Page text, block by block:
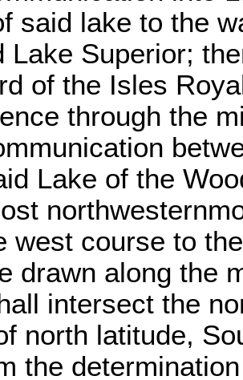
said lake to the
Lake Superior;
of the Isles
through the
Lake of the
west course to
drawn along the
intersect the
north latitude,
the